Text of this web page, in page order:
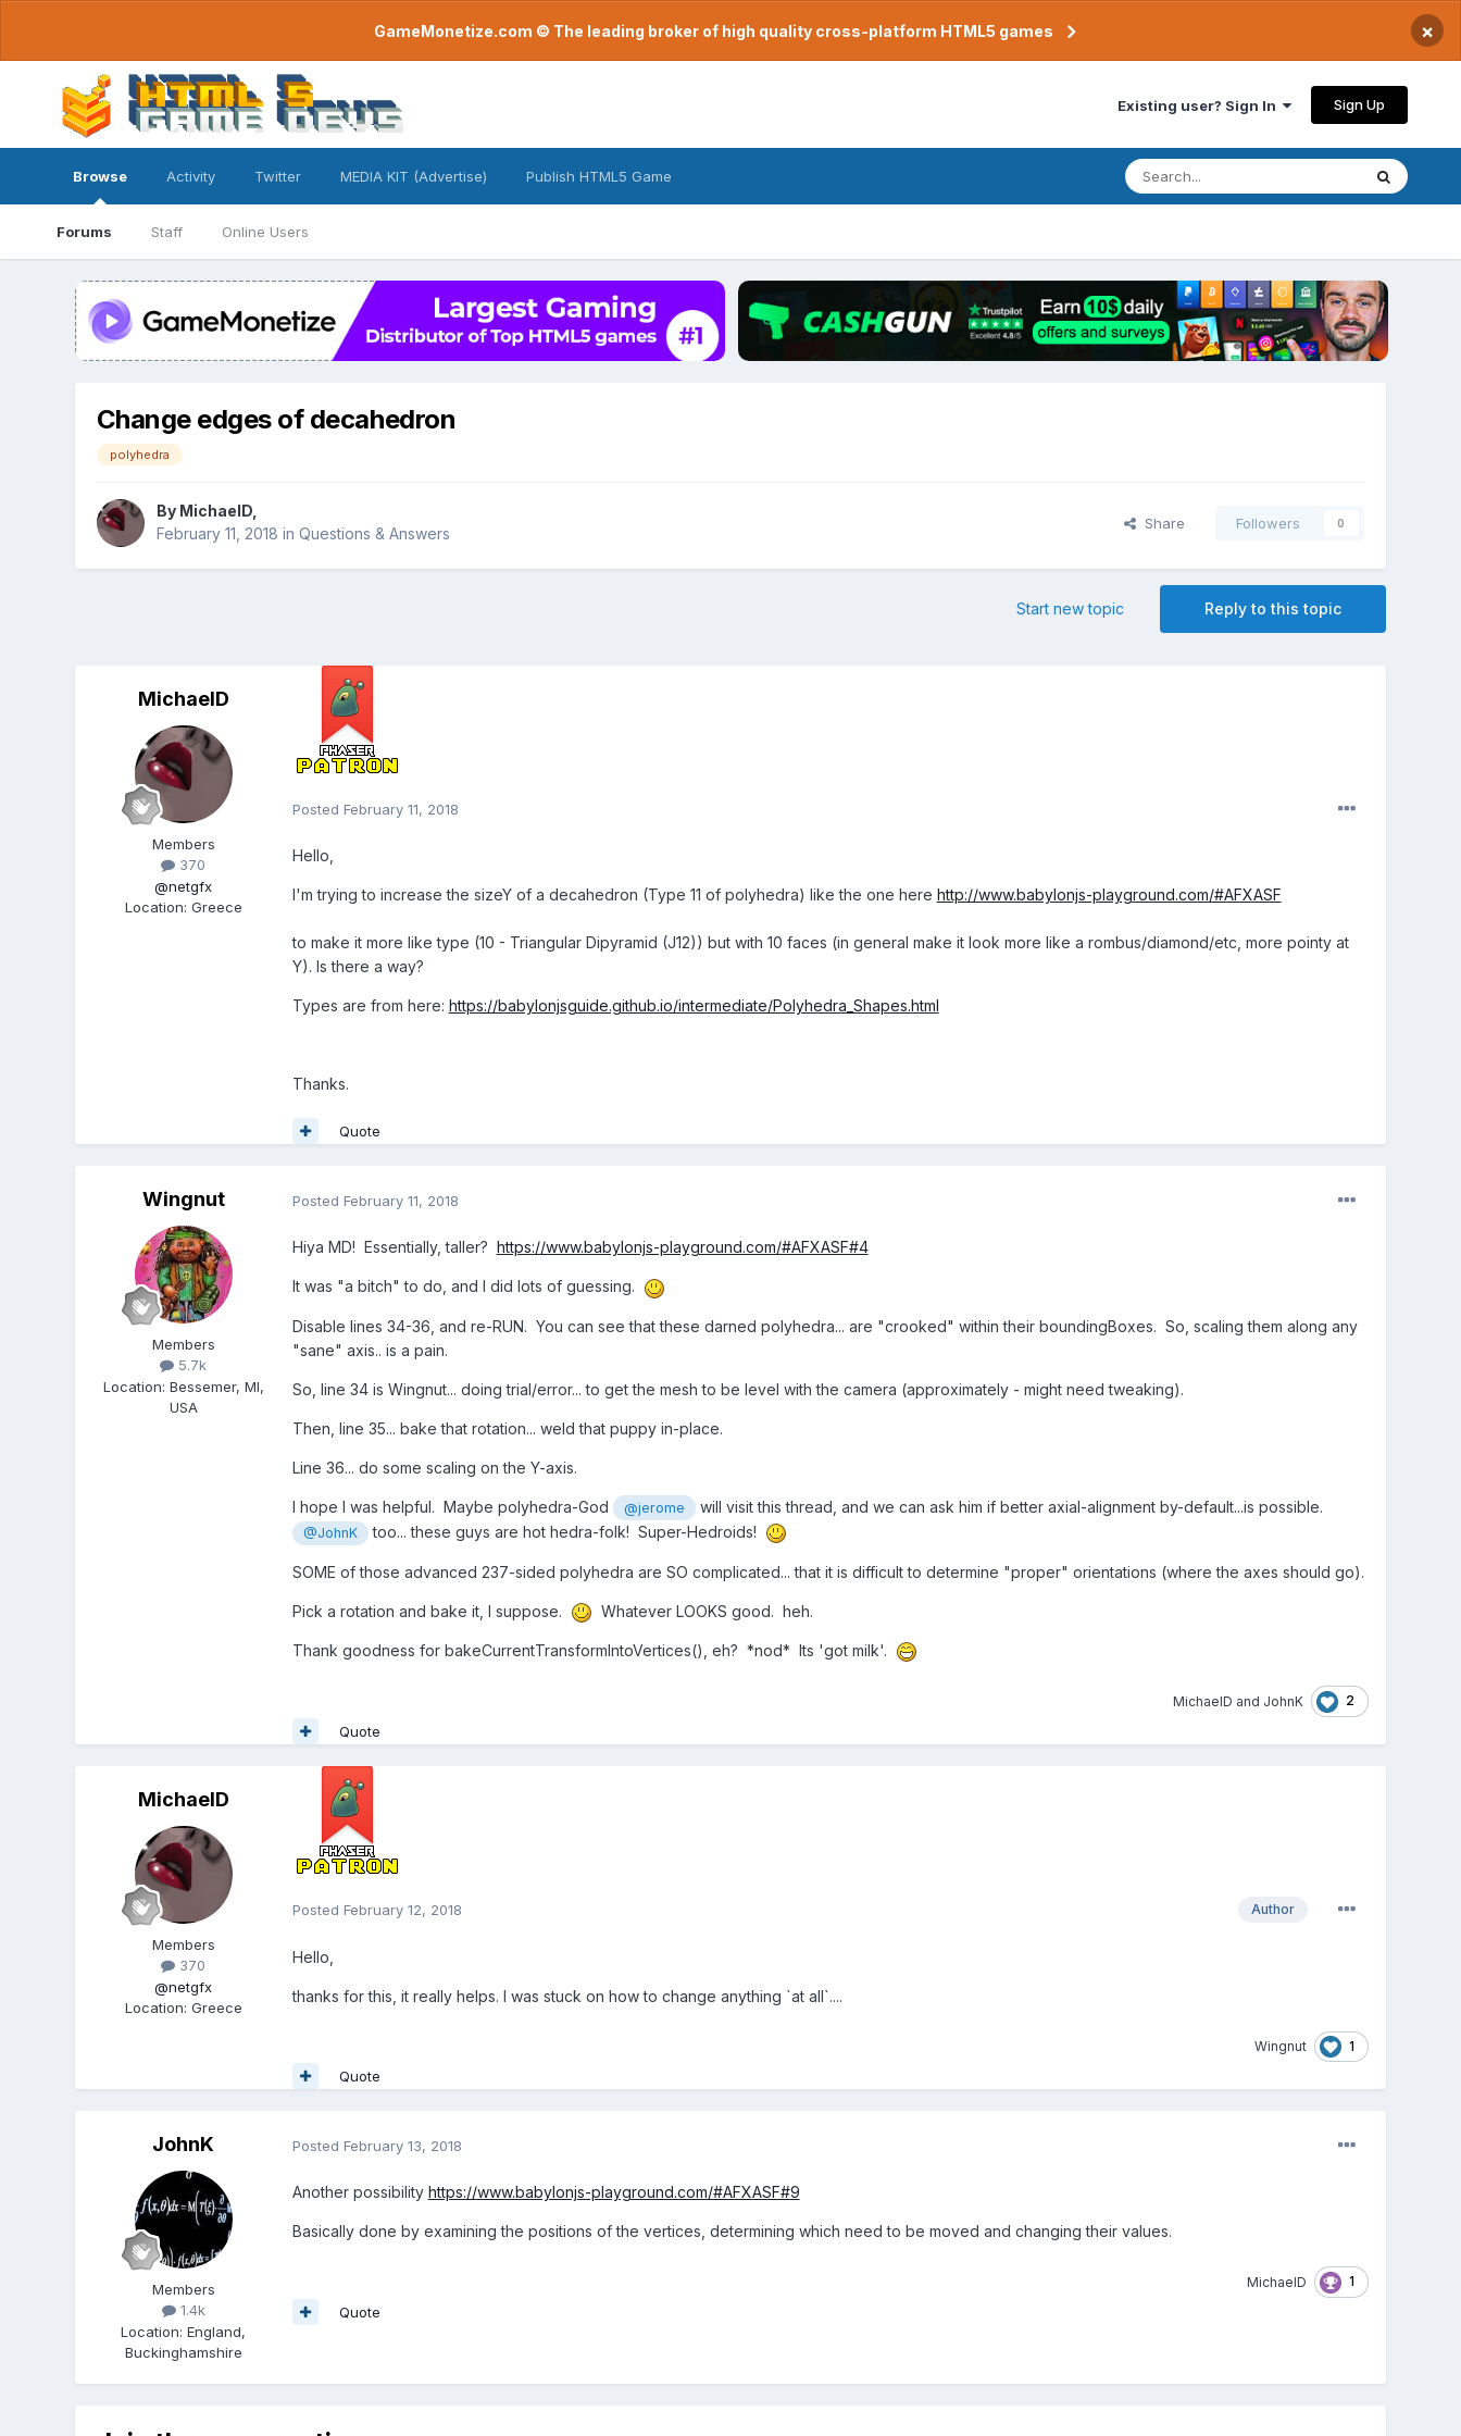
GameMonetize.com © The leading broker of high quality cross-platform HTML5 games ×
Existing user? Sign In Sign Up
Browse
Forums Staff Online Users
Activity Twitter MEDIA KIT (Advertise) Publish HTML5 Game
Change edges of decahedron
polyhedra
By MichaelD,
February 11, 2018 in Questions & Answers
Share Followers 0
Reply to this topic
Start new topic
MichaelD
Members
370
@netgfx
Location: Greece
Posted February 11, 2018
Hello,
I'm trying to increase the sizeY of a decahedron (Type 11 of polyhedra) like the one here http://www.babylonjs-playground.com/#AFXASF
to make it more like type (10 - Triangular Dipyramid (J12)) but with 10 faces (in general make it look more like a rombus/diamond/etc, more pointy at
Y). Is there a way?
Types are from here: https://babylonjsguide.github.io/intermediate/Polyhedra_Shapes.html
Thanks.
Quote
Wingnut
Members
5.7k
Location: Bessemer, MI,
USA
Posted February 11, 2018
Hiya MD! Essentially, taller? https://www.babylonjs-playground.com/#AFXASF#4
It was "a bitch" to do, and I did lots of guessing.
Disable lines 34-36, and re-RUN. You can see that these darned polyhedra... are "crooked" within their boundingBoxes. So, scaling them along any
"sane" axis.. is a pain.
So, line 34 is Wingnut... doing trial/error... to get the mesh to be level with the camera (approximately - might need tweaking).
Then, line 35... bake that rotation... weld that puppy in-place.
Line 36... do some scaling on the Y-axis.
I hope I was helpful. Maybe polyhedra-God @jerome will visit this thread, and we can ask him if better axial-alignment by-default...is possible.
@JohnK too... these guys are hot hedra-folk! Super-Hedroids!
SOME of those advanced 237-sided polyhedra are SO complicated... that it is difficult to determine "proper" orientations (where the axes should go).
Pick a rotation and bake it, I suppose. Whatever LOOKS good. heh.
Thank goodness for bakeCurrentTransformIntoVertices(), eh? *nod* Its 'got milk'.
MichaelD and JohnK 2
Quote
MichaelD
Members
370
@netgfx
Location: Greece
Author
Posted February 12, 2018
Hello,
thanks for this, it really helps. I was stuck on how to change anything `at all`....
Wingnut 1
Quote
JohnK
Members
1.4k
Location:England,
Buckinghamshire
Posted February 13, 2018
Another possibility https://www.babylonjs-playground.com/#AFXASF#9
Basically done by examining the positions of the vertices, determining which need to be moved and changing their values.
MichaelD 1
Quote